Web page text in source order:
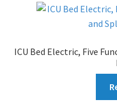
ICU Bed Electric, Five